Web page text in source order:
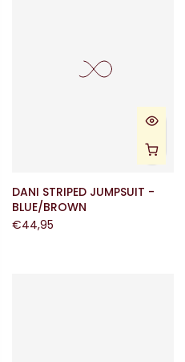
DANI STRIPED JUMPSUIT -
BLUE/BROWN
€44,95